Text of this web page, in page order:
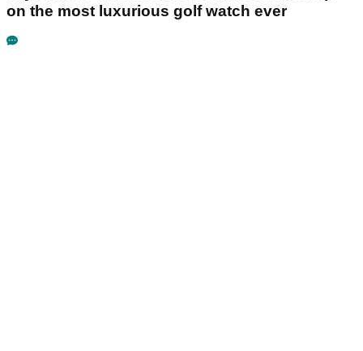
on the most luxurious golf watch ever